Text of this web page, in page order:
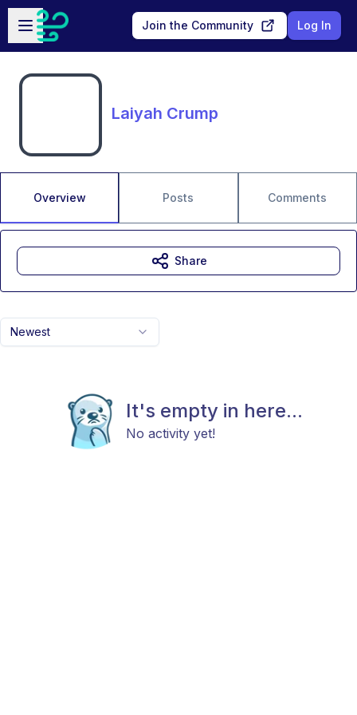
Skip to main content
Open sidebar
Join the Community Log In
Laiyah Crump
Overview Posts Comments
Newest
It's empty in here...
No activity yet!
Share